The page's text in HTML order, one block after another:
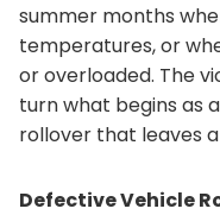
summer months
temperatures, or
or overloaded. The
turn what begins as
rollover that leaves
Defective Vehicle